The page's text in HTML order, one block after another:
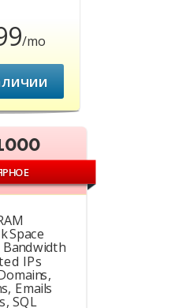
/mo
Space
IPs
Emails
SQL